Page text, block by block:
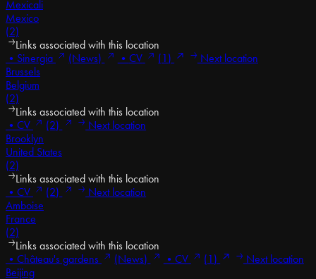
Mexicali
Mexico
(2)
Links associated with this location
• Sinergia (News) • CV (1)
Next location
Brussels
Belgium
(2)
Links associated with this location
• CV (2)
Next location
Brooklyn
United States
(2)
Links associated with this location
• CV (2)
Next location
Amboise
France
(2)
Links associated with this location
• Château's gardens (News) • CV (1)
Next location
Beijing